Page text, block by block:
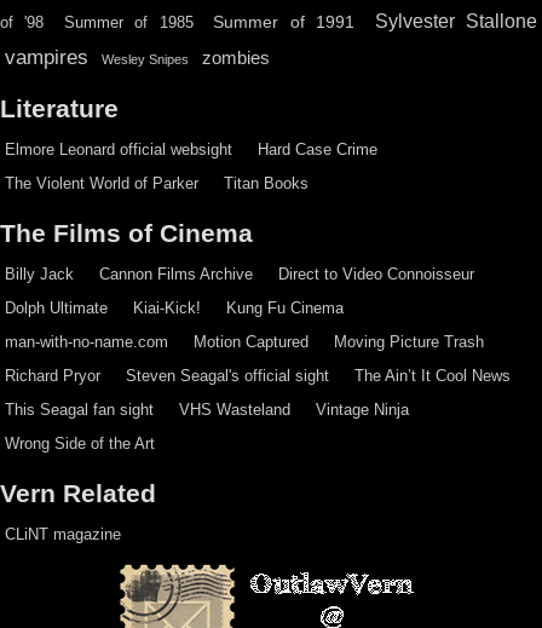
of '98 Summer of 1985 Summer of 1991 Sylvester Stallone
vampires Wesley Snipes zombies
Literature
Elmore Leonard official websight
Hard Case Crime
The Violent World of Parker
Titan Books
The Films of Cinema
Billy Jack Cannon Films Archive
Direct to Video Connoisseur
Dolph Ultimate
Kiai-Kick!
Kung Fu Cinema
man-with-no-name.com
Motion Captured
Moving Picture Trash
Richard Pryor
Steven Seagal's official sight
The Ain’t It Cool News
This Seagal fan sight
VHS Wasteland
Vintage Ninja
Wrong Side of the Art
Vern Related
CLiNT magazine